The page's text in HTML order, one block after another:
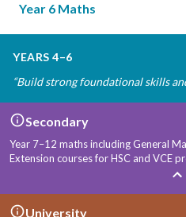
Year 6 Maths
YEARS 4–6
“Build strong foundational skills
Secondary
Year 7–12 maths including General
Extension courses for HSC and VCE
University